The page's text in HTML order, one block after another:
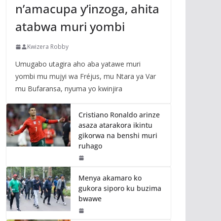
n’amacupa y’inzoga, ahita
atabwa muri yombi
Kwizera Robby
Umugabo utagira aho aba yatawe muri
yombi mu mujyi wa Fréjus, mu Ntara ya Var
mu Bufaransa, nyuma yo kwinjira
Cristiano Ronaldo arinze
asaza atarakora ikintu
gikorwa na benshi muri
ruhago
Menya akamaro ko
gukora siporo ku buzima
bwawe